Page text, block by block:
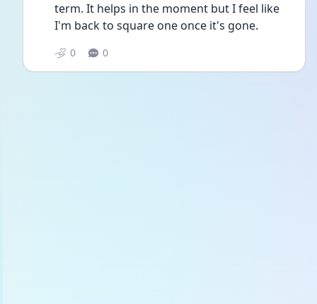
term. It helps in the moment but I feel like
I'm back to square one once it's gone.
0 0